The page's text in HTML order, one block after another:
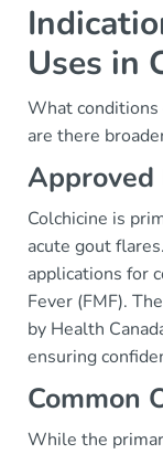
Uses in
What conditions
are there
Approved
Colchicine is
acute gout
applications for
Fever (FMF).
by Health
ensuring
Common
While the